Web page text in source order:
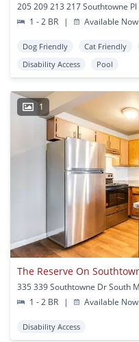
205 209 213 217 Southtowne
1 - 2 BR
| Available Now
Dog Friendly Cat Friendly
Disability Access
Pool
1
The Reserve On
335 339 Southtowne Dr South
1 - 2 BR
| Available Now
Disability Access